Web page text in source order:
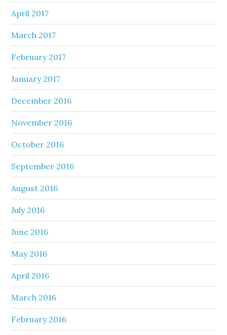
April 2017
March 2017
February 2017
January 2017
December 2016
November 2016
October 2016
September 2016
August 2016
July 2016
June 2016
May 2016
April 2016
March 2016
February 2016